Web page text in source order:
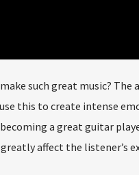
such great music? The
this to create intense
a great guitar
affect the listener’s